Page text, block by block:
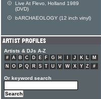
Live At Flevo, Holland 1989
(DVD)
bARCHAEOLOGY (12 inch vinyl)
Artists & DJs A-Z
# A B C D E F G H J K L
M
N
O P Q R S T U V W X Y Z #
Or keyword search